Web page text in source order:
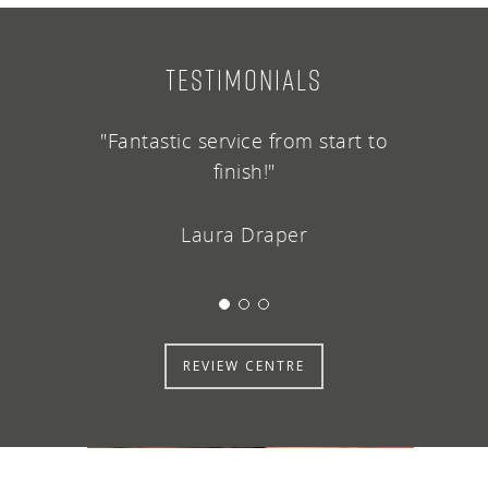
TESTIMONIALS
"Fantastic service from start to
finish!"
Laura Draper
REVIEW CENTRE